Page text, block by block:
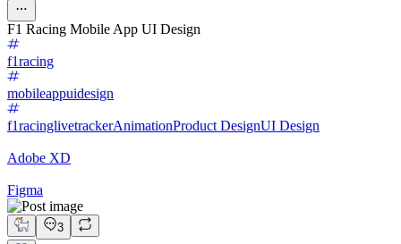
F1 Racing Mobile App UI Design
f1racing
mobileappuidesign
f1racinglivetrackerAnimationProduct DesignUI Design
Adobe XD
Figma
3